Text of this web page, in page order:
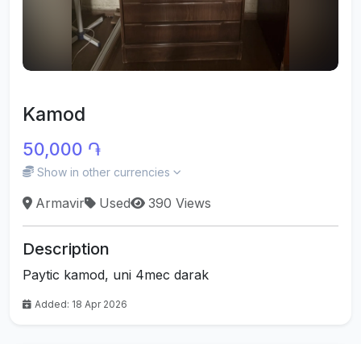
Kamod
50,000 ֏
Show in other currencies
Armavir Used 390 Views
Description
Paytic kamod, uni 4mec darak
Added: 18 Apr 2026